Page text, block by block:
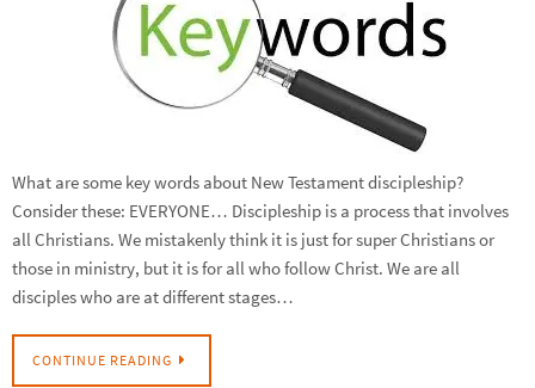
What are some key words about New Testament discipleship?
Consider these: EVERYONE… Discipleship is a process that involves
all Christians. We mistakenly think it is just for super Christians or
those in ministry, but it is for all who follow Christ. We are all
disciples who are at different stages…
CONTINUE READING